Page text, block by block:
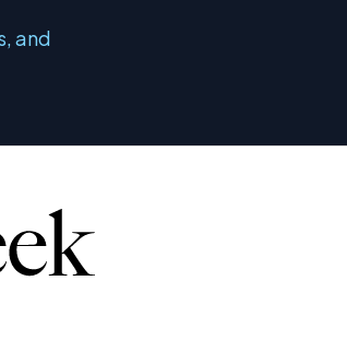
and